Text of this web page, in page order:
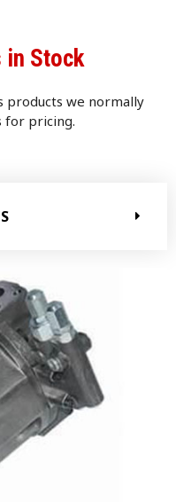
in Stock
products we normally
for pricing.